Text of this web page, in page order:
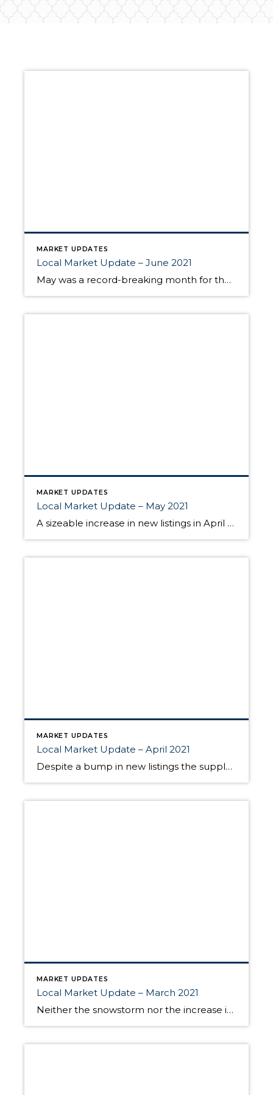
MARKET UPDATES
Local Market Update – June 2021
May was a record-breaking month for the real estate market. Inventory hit all-time lows, and home prices reached record highs. With the supply of homes so tight, this sizzling seller’s market is expected to continue throughout the summer. High demand hammered inventory in May. While the number of new listings increased, homes sold within days, […]
MARKET UPDATES
Local Market Update – May 2021
A sizeable increase in new listings in April offered some good news for buyers, but it was matched by an even greater increase in sales. With supplies depleted, and homes being snapped up within days, nearly every area saw double-digit price gains. The current forecast as we head towards summer: the market remains as hot […]
MARKET UPDATES
Local Market Update – April 2021
Despite a bump in new listings the supply of homes still can’t keep up with the demand. The result? Multiple offers, escalation clauses, and record-breaking prices. If you’re considering selling your home, you’d be hard pressed to find a more lucrative market than what we have today. March marked the first post-COVID/pre-COVID comparison, and the […]
MARKET UPDATES
Local Market Update – March 2021
Neither the snowstorm nor the increase in mortgage rates dampened buyer demand in February. Lack of inventory continues to be a frustration as there are way more prospective buyers than there are homes for them to buy. As a result, prices continued their upward climb. While the number of homes for sale edged up, it […]